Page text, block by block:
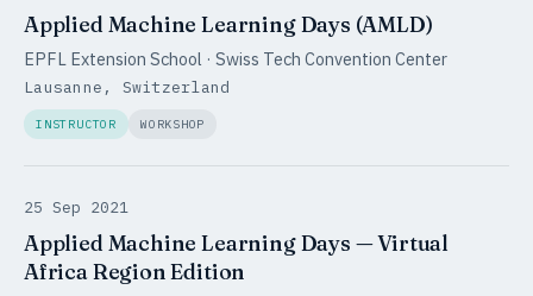
Applied Machine Learning Days (AMLD)
EPFL Extension School · Swiss Tech Convention Center
Lausanne, Switzerland
INSTRUCTOR WORKSHOP
25 Sep 2021
Applied Machine Learning Days — Virtual
Africa Region Edition